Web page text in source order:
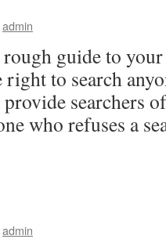
admin
guide to
right to search
searchers
who refuses a
admin